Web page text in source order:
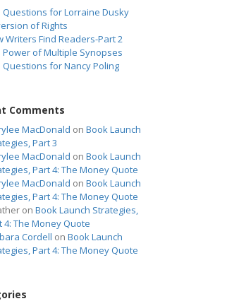
Questions for Lorraine Dusky
of Rights
Writers Find Readers-Part 2
Power of Multiple Synopses
Questions for Nancy Poling
Comments
MacDonald on Book Launch
Part 3
MacDonald on Book Launch
Part 4: The Money Quote
MacDonald on Book Launch
Part 4: The Money Quote
on Book Launch Strategies,
4: The Money Quote
Cordell on Book Launch
Part 4: The Money Quote